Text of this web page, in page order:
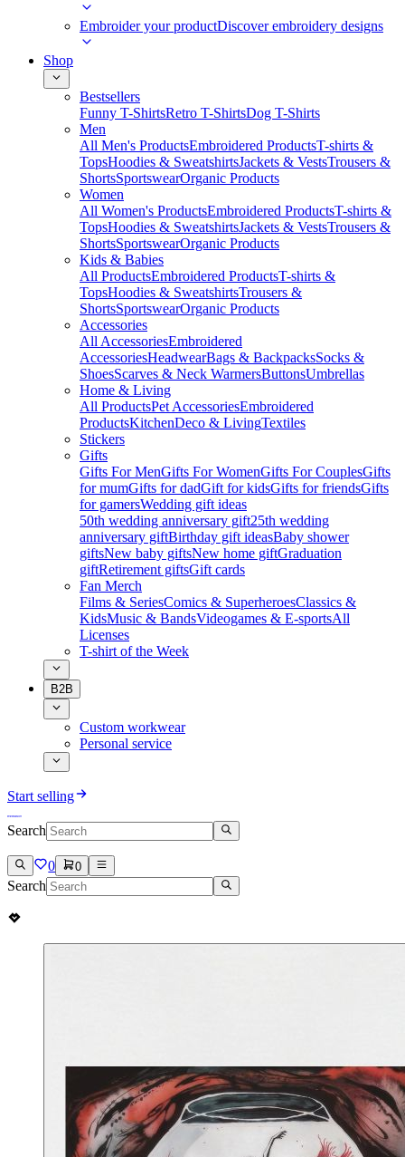
Embroider your productDiscover embroidery designs
Shop
Bestsellers
Funny T-ShirtsRetro T-ShirtsDog T-Shirts
Men
All Men's ProductsEmbroidered ProductsT-shirts &
TopsHoodies & SweatshirtsJackets & VestsTrousers &
ShortsSportswearOrganic Products
Women
All Women's ProductsEmbroidered ProductsT-shirts &
TopsHoodies & SweatshirtsJackets & VestsTrousers &
ShortsSportswearOrganic Products
Kids & Babies
All ProductsEmbroidered ProductsT-shirts &
TopsHoodies & SweatshirtsTrousers &
ShortsSportswearOrganic Products
Accessories
All AccessoriesEmbroidered
AccessoriesHeadwearBags & BackpacksSocks &
ShoesScarves & Neck WarmersButtonsUmbrellas
Home & Living
All ProductsPet AccessoriesEmbroidered
ProductsKitchenDeco & LivingTextiles
Stickers
Gifts
Gifts For MenGifts For WomenGifts For CouplesGifts
for mumGifts for dadGift for kidsGifts for friendsGifts
for gamersWedding gift ideas
50th wedding anniversary gift25th wedding
anniversary giftBirthday gift ideasBaby shower
giftsNew baby giftsNew home giftGraduation
giftRetirement giftsGift cards
Fan Merch
Films & SeriesComics & SuperheroesClassics &
KidsMusic & BandsVideogames & E-sportsAll
Licenses
T-shirt of the Week
B2B
Custom workwear
Personal service
Start selling
Search
0 0
Search